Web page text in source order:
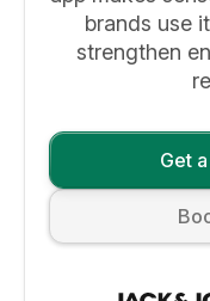
brands use
strengthen
Get